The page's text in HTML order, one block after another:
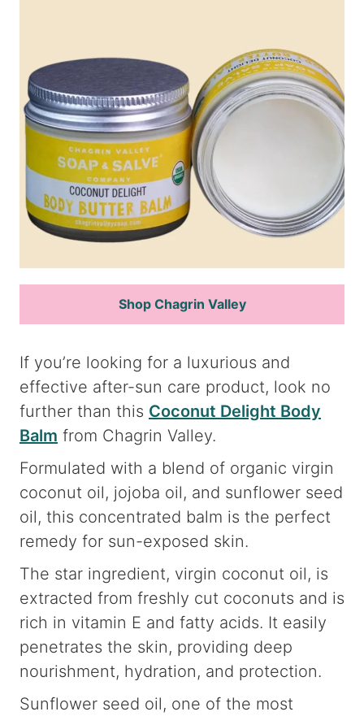
Shop Chagrin Valley
If you’re looking for a luxurious and
effective after-sun care product, look no
further than this Coconut Delight Body
Balm from Chagrin Valley.
Formulated with a blend of organic virgin
coconut oil, jojoba oil, and sunflower seed
oil, this concentrated balm is the perfect
remedy for sun-exposed skin.
The star ingredient, virgin coconut oil, is
extracted from freshly cut coconuts and is
rich in vitamin E and fatty acids. It easily
penetrates the skin, providing deep
nourishment, hydration, and protection.
Sunflower seed oil, one of the most